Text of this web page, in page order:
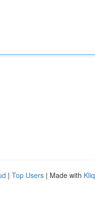
| Top Users | Made with